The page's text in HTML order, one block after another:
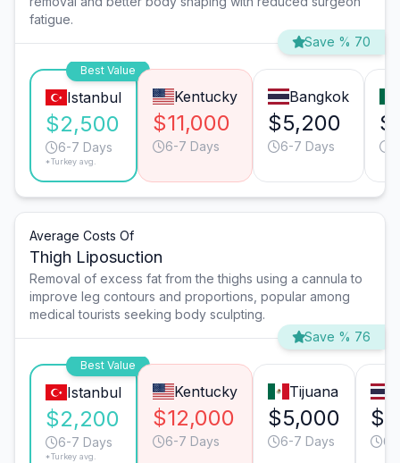
fatigue.
Save % 70
Best Value
Istanbul
$2,500
6-7 Days
*Turkey avg.
Kentucky
$11,000
6-7 Days
Bangkok
$5,200
6-7 Days
Average Costs Of
Thigh Liposuction
Removal of excess fat from the thighs using a cannula to
improve leg contours and proportions, popular among
medical tourists seeking body sculpting.
Save % 76
Best Value
Istanbul
$2,200
6-7 Days
*Turkey avg.
Kentucky
$12,000
6-7 Days
Tijuana
$5,000
6-7 Days 6-